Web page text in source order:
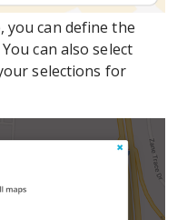
you can define the
can also select
selections for